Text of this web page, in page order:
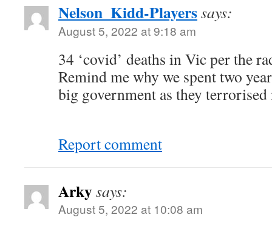
Nelson_Kidd-Playerssays:
August 5, 2022 at 9:18 am
34 ‘covid’ deaths in Vic per the
Remind me why we spent two
big government as they terrorised
Report comment
Arkysays:
August 5, 2022 at 10:08 am